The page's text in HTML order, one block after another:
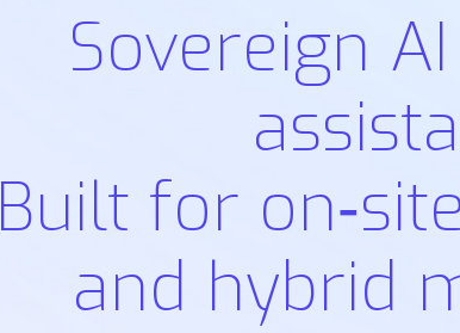
Sovereign
Built for
and hybrid